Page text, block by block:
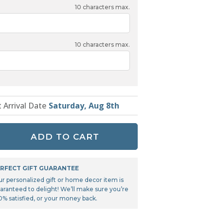
Tonka
TRANSFORMERS
10 characters max.
10 characters max.
Arrival Date Saturday, Aug 8th
ADD TO CART
GIFT GUARANTEE
personalized gift or home decor item is
to delight! We’ll make sure you’re
satisfied, or your money back.